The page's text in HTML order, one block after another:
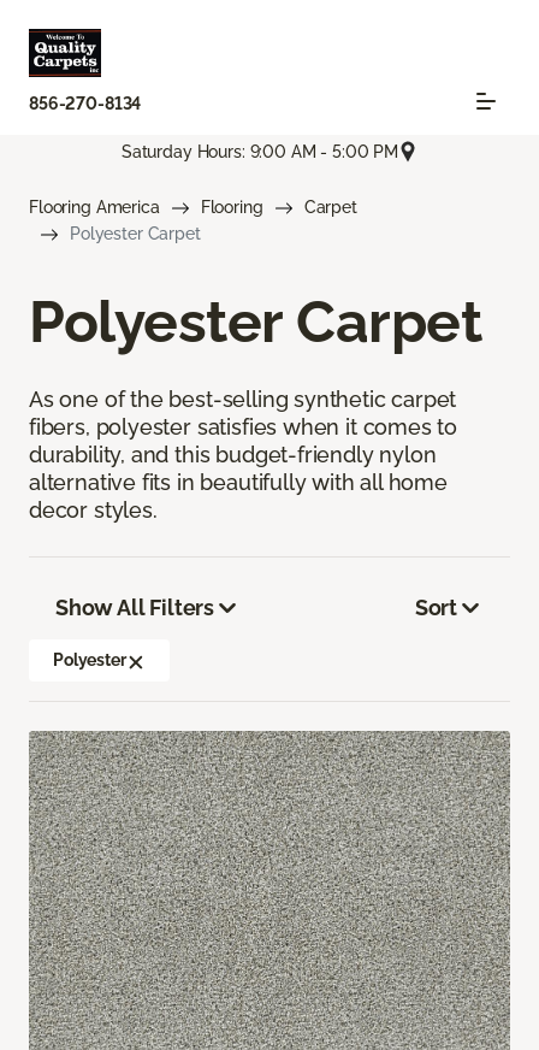
856-270-8134
Saturday Hours: 9:00 AM - 5:00 PM
Flooring America Flooring
Carpet
Polyester Carpet
Polyester Carpet
As one of the best-selling synthetic carpet
fibers, polyester satisfies when it comes to
durability, and this budget-friendly nylon
alternative fits in beautifully with all home
decor styles.
Show All Filters
Polyester
Sort